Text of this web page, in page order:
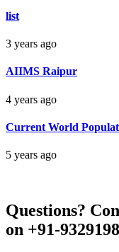
Delhi Orissa
list
3 years ago
AIIMS Raipur
4 years ago
Current World
5 years ago
Questions?
on +91-